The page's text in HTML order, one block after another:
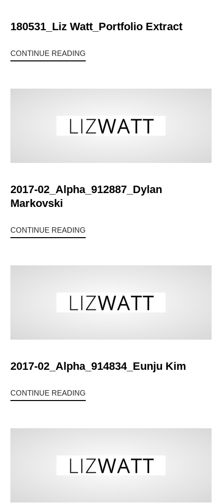
180531_Liz Watt_Portfolio Extract
CONTINUE READING
2017-02_Alpha_912887_Dylan
Markovski
CONTINUE READING
2017-02_Alpha_914834_Eunju Kim
CONTINUE READING